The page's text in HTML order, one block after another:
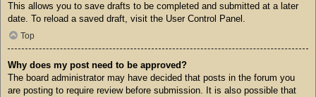
This allows you to save drafts to be completed and submitted at a later
date. To reload a saved draft, visit the User Control Panel.
Top
Why does my post need to be approved?
The board administrator may have decided that posts in the forum you
are posting to require review before submission. It is also possible that